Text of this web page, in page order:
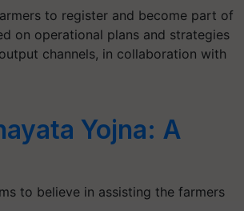
to register and become part of
on operational plans and strategies
channels, in collaboration with
Yojna: A
to believe in assisting the farmers